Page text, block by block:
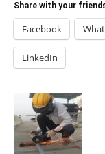
Share with your
Facebook
LinkedIn